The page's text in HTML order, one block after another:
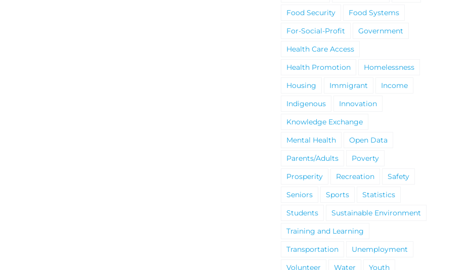
Food Security
Food Systems
For-Social-Profit
Government
Health Care Access
Health Promotion
Homelessness
Housing
Immigrant
Income
Indigenous
Innovation
Knowledge Exchange
Mental Health
Open Data
Parents/Adults
Poverty
Prosperity
Recreation
Safety
Seniors
Sports
Statistics
Students
Sustainable Environment
Training and Learning
Transportation
Unemployment
Volunteer
Water Youth